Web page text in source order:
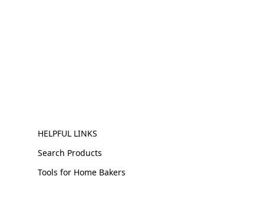
HELPFUL LINKS
Search Products
Tools for Home Bakers